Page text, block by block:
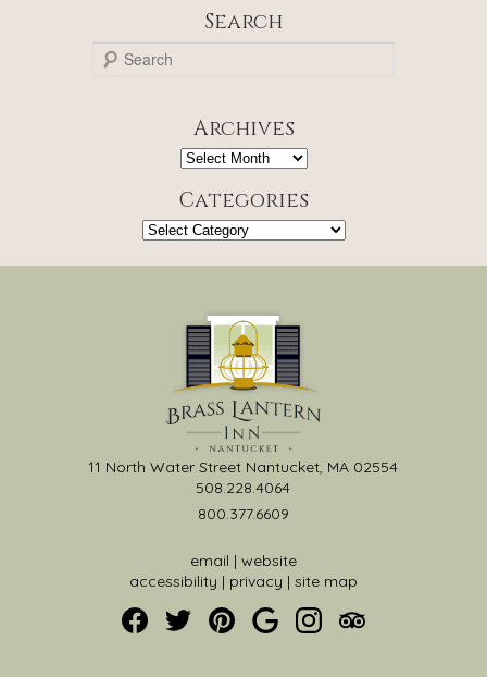
Search
Archives
Archives
Categories
Categories
11 North Water Street Nantucket, MA 02554
508.228.4064
800.377.6609
email | website
accessibility | privacy | site map